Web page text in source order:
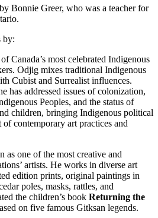
Bonnie Greer, who was a teacher for
by:
Canada’s most celebrated Indigenous
Odjig mixes traditional Indigenous
Cubist and Surrealist influences.
has addressed issues of colonization,
Peoples, and the status of
children, bringing Indigenous political
of contemporary art practices and
as one of the most creative and
artists. He works in diverse art
edition prints, original paintings in
poles, masks, rattles, and
the children’s book Returning the
on five famous Gitksan legends.